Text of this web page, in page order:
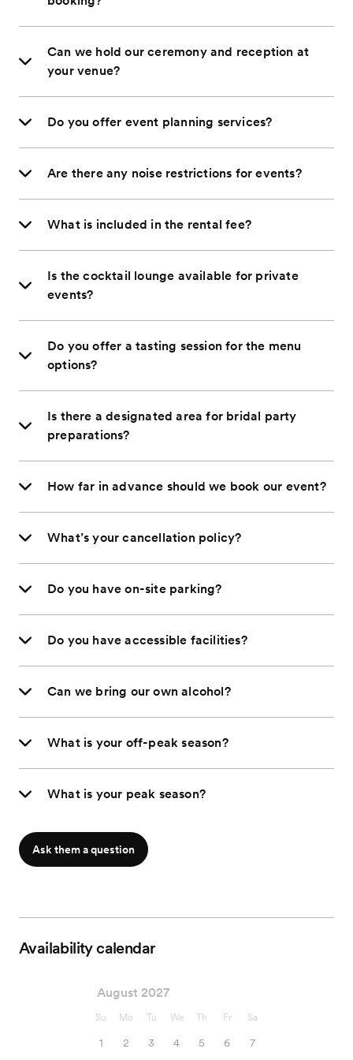
Can we hold our ceremony and reception at
your venue?
Do you offer event planning services?
Are there any noise restrictions for events?
What is included in the rental fee?
Is the cocktail lounge available for private
events?
Do you offer a tasting session for the menu
options?
Is there a designated area for bridal party
preparations?
How far in advance should we book our event?
What’s your cancellation policy?
Do you have on-site parking?
Do you have accessible facilities?
Can we bring our own alcohol?
What is your off-peak season?
What is your peak season?
Ask them a question
Availability calendar
August 2027
Su Mo Tu We Th Fr Sa
1 2 3 4 5 6
7